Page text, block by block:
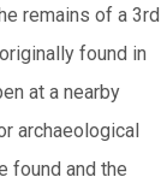
remains of a 3rd
found in
at a nearby
archaeological
found and the